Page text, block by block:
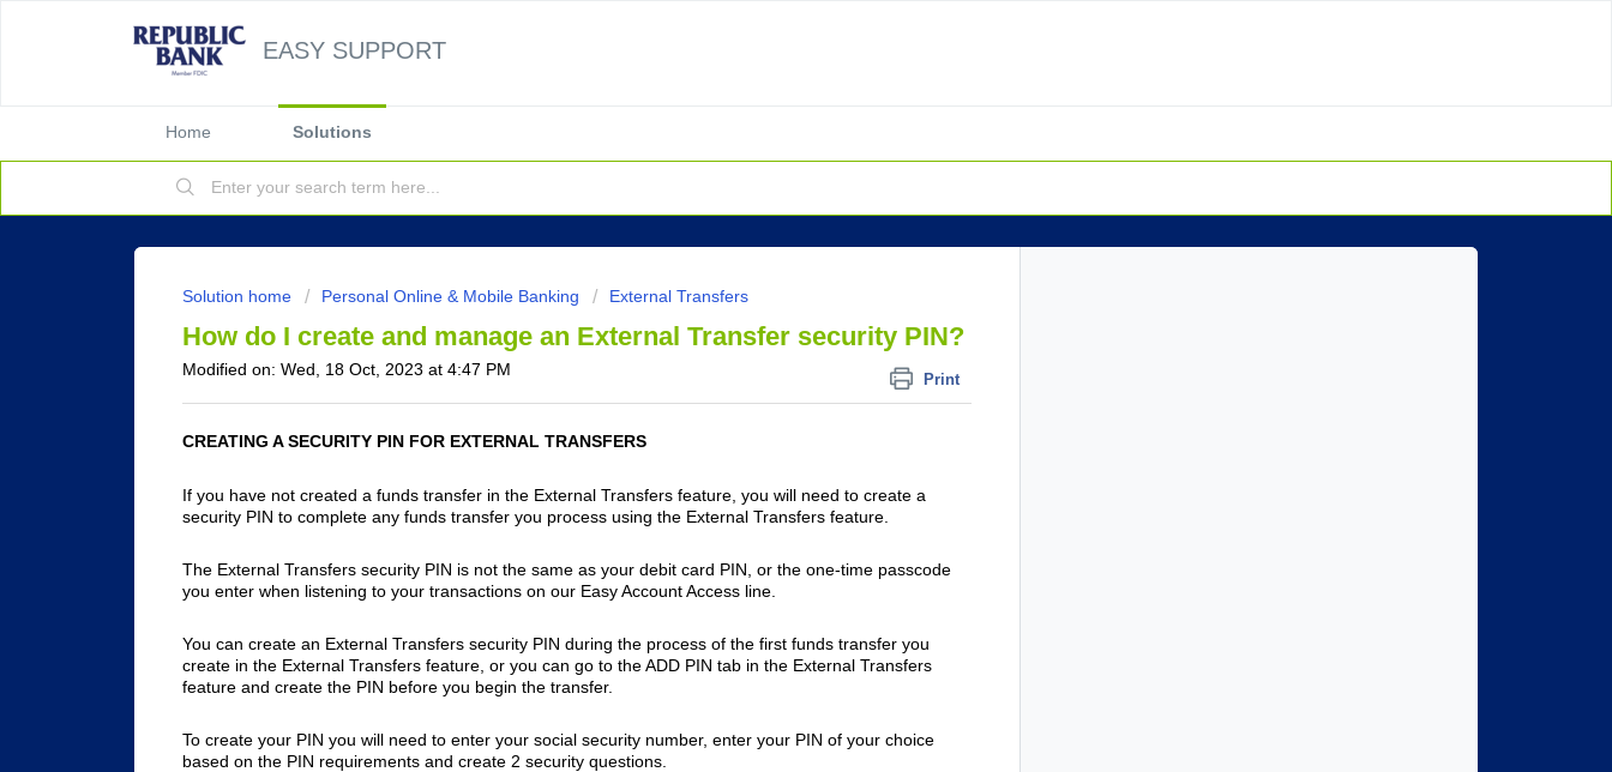
EASY SUPPORT
Home Solutions
Solution home Personal Online & Mobile Banking External Transfers
How do I create and manage an External Transfer security PIN?
Print
Modified on: Wed, 18 Oct, 2023 at 4:47 PM
CREATING A SECURITY PIN FOR EXTERNAL TRANSFERS
If you have not created a funds transfer in the External Transfers feature, you will need to create a
security PIN to complete any funds transfer you process using the External Transfers feature.
The External Transfers security PIN is not the same as your debit card PIN, or the one-time passcode
you enter when listening to your transactions on our Easy Account Access line.
You can create an External Transfers security PIN during the process of the first funds transfer you
create in the External Transfers feature, or you can go to the ADD PIN tab in the External Transfers
feature and create the PIN before you begin the transfer.
To create your PIN you will need to enter your social security number, enter your PIN of your choice
based on the PIN requirements and create 2 security questions.